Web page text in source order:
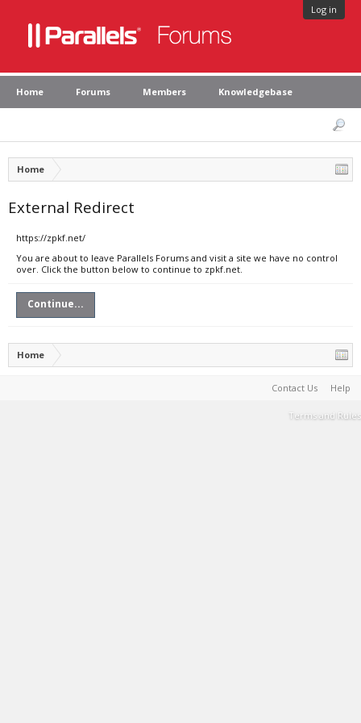
Log in
Home Forums Members Knowledgebase
Home
External Redirect
https://zpkf.net/
You are about to leave Parallels Forums and visit a site we have no control
over. Click the button below to continue to zpkf.net.
Continue...
Home
Contact Us Help
Terms and Rules